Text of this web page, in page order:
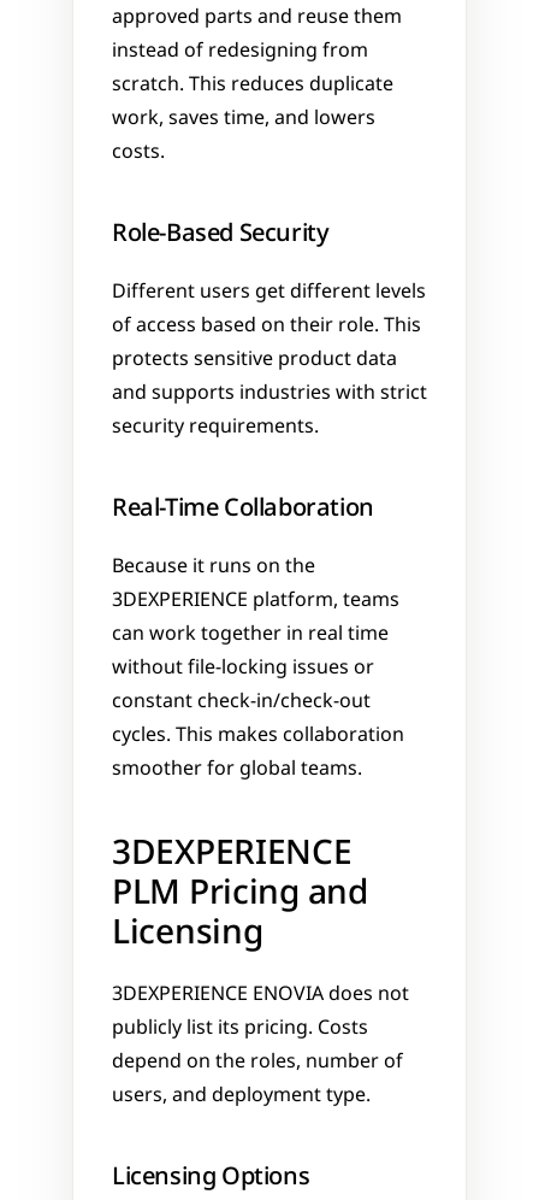
approved parts and reuse them
instead of redesigning from
scratch. This reduces duplicate
work, saves time, and lowers
costs.
Role-Based Security
Different users get different levels
of access based on their role. This
protects sensitive product data
and supports industries with strict
security requirements.
Real-Time Collaboration
Because it runs on the
3DEXPERIENCE platform, teams
can work together in real time
without file-locking issues or
constant check-in/check-out
cycles. This makes collaboration
smoother for global teams.
3DEXPERIENCE
PLM Pricing and
Licensing
3DEXPERIENCE ENOVIA does not
publicly list its pricing. Costs
depend on the roles, number of
users, and deployment type.
Licensing Options